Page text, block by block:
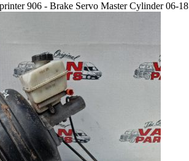
906 - Brake Servo Master Cylinder 06-18